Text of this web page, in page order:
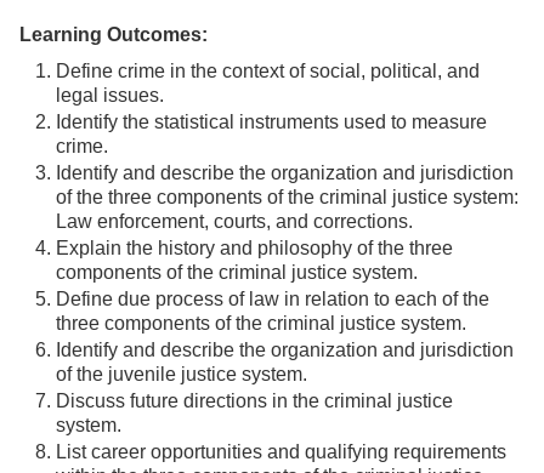
Learning Outcomes:
Define crime in the context of social, political, and
legal issues.
Identify the statistical instruments used to measure
crime.
Identify and describe the organization and jurisdiction
of the three components of the criminal justice system:
Law enforcement, courts, and corrections.
Explain the history and philosophy of the three
components of the criminal justice system.
Define due process of law in relation to each of the
three components of the criminal justice system.
Identify and describe the organization and jurisdiction
of the juvenile justice system.
Discuss future directions in the criminal justice
system.
List career opportunities and qualifying requirements